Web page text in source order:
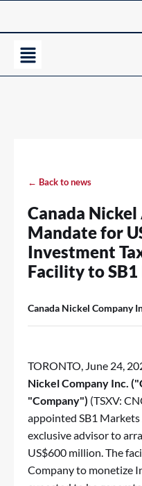
← Back to news
Canada
Mandate for
Investment
Facility to
Canada Nickel Company
TORONTO, June 24,
Nickel Company Inc.
"Company") (TSXV:
appointed SB1 Markets
exclusive advisor to
US$600 million. The
Company to monetize